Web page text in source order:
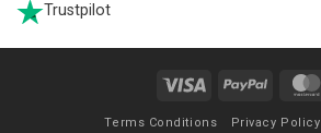
Trustpilot
Visa PayPal
Terms Conditions Privacy Policy